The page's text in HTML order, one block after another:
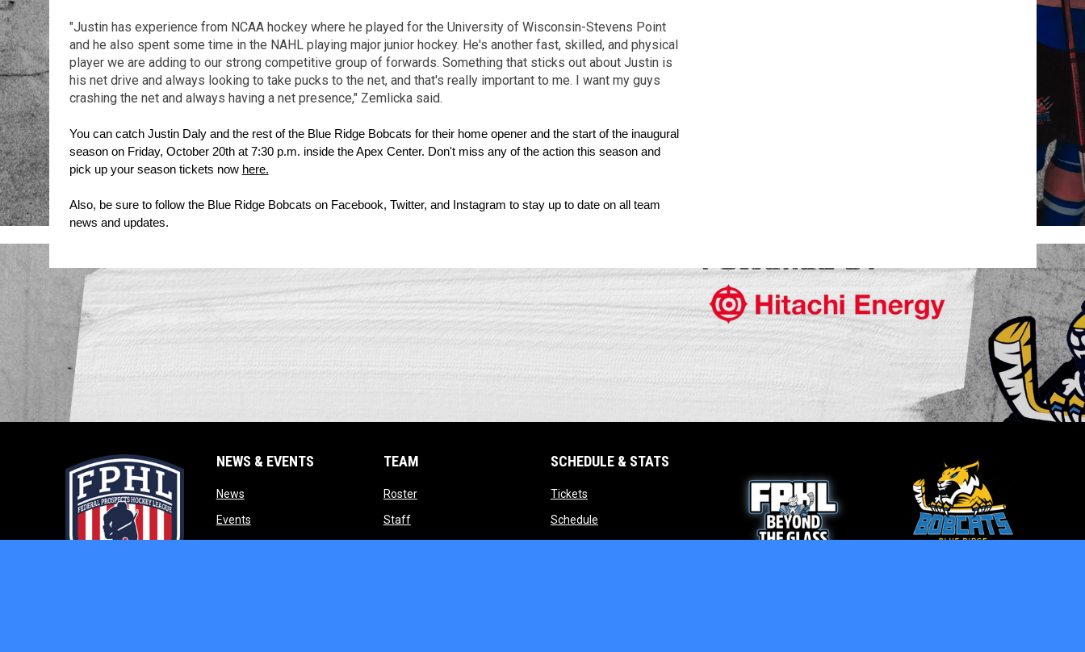
"Justin has experience from NCAA hockey where he played for the University of Wisconsin-Stevens Point
and he also spent some time in the NAHL playing major junior hockey. He's another fast, skilled, and physical
player we are adding to our strong competitive group of forwards. Something that sticks out about Justin is
his net drive and always looking to take pucks to the net, and that's really important to me. I want my guys
crashing the net and always having a net presence," Zemlicka said.
You can catch Justin Daly and the rest of the Blue Ridge Bobcats for their home opener and the start of the inaugural
season on Friday, October 20th at 7:30 p.m. inside the Apex Center. Don't miss any of the action this season and
pick up your season tickets now here.
Also, be sure to follow the Blue Ridge Bobcats on Facebook, Twitter, and Instagram to stay up to date on all team
news and updates.
NEWS & EVENTS
Newsopens in new window
Eventsopens in new window
TEAM
Rosteropens in new window
Staffopens in new window
SCHEDULE & STATS
Ticketsopens in new window
Scheduleopens in new window